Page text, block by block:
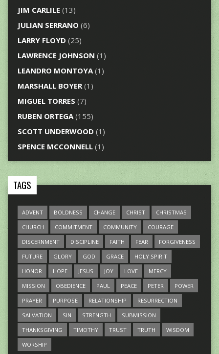
JIM CARLILE (13)
JULIAN SERRANO (6)
LARRY FLOYD (25)
LAWRENCE JOHNSON (1)
LEANDRO MONTOYA(1)
MARSHALL BOYER(1)
MIGUEL TORRES (7)
RUBEN ORTEGA(155)
SCOTT UNDERWOOD (1)
SPENCE MCCONNELL(1)
TAGS
ADVENT BOLDNESS CHANGE CHRIST
CHRISTMAS
CHURCH
COMMITMENT COMMUNITY
COURAGE
DISCERNMENT
DISCIPLINE FAITH FEAR
FORGIVENESS
FUTURE
GLORY GOD GRACE
HOLY SPIRIT
HONOR
HOPE JESUS JOY LOVE
MERCY
MISSION
OBEDIENCE PAUL PEACE PETER
POWER
PRAYER
PURPOSE RELATIONSHIP
RESURRECTION
SALVATION
SIN STRENGTH
SUBMISSION
THANKSGIVING
TIMOTHY TRUST TRUTH
WISDOM
WORSHIP